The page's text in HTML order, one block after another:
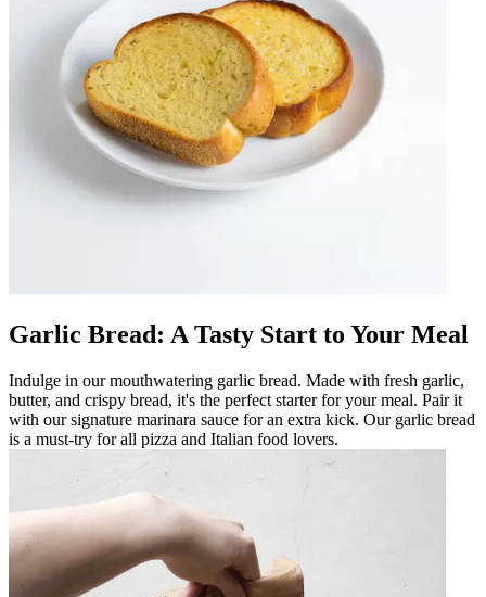
Garlic Bread: A Tasty Start to Your Meal
Indulge in our mouthwatering garlic bread. Made with fresh garlic,
butter, and crispy bread, it's the perfect starter for your meal. Pair it
with our signature marinara sauce for an extra kick. Our garlic bread
is a must-try for all pizza and Italian food lovers.